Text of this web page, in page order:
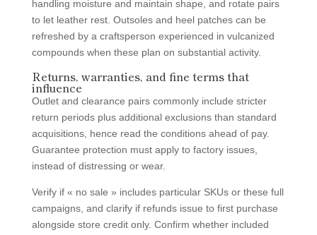
handling moisture and maintain shape, and rotate pairs
to let leather rest. Outsoles and heel patches can be
refreshed by a craftsperson experienced in vulcanized
compounds when these plan on substantial activity.
Returns, warranties, and fine terms that
influence
Outlet and clearance pairs commonly include stricter
return periods plus additional exclusions than standard
acquisitions, hence read the conditions ahead of pay.
Guarantee protection must apply to factory issues,
instead of distressing or wear.
Verify if « no sale » includes particular SKUs or these full
campaigns, and clarify if refunds issue to first purchase
alongside store credit only. Confirm whether included